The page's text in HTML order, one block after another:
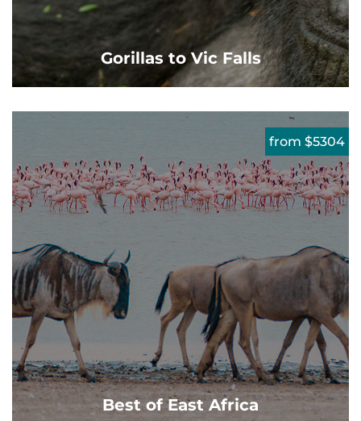
Gorillas to Vic Falls
Best of East Africa
from $5304